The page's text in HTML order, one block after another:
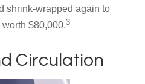
shrink-wrapped again to
$80,000.3
Circulation